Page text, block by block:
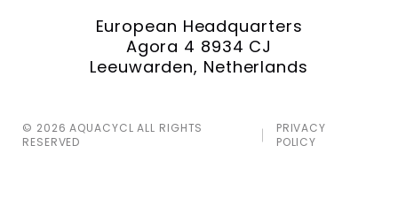
European Headquarters
Agora 4 8934 CJ
Leeuwarden, Netherlands
© 2026 AQUACYCL ALL RIGHTS
RESERVED
PRIVACY
POLICY